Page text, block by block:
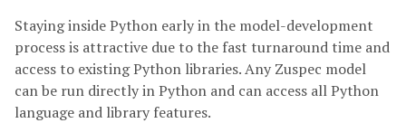
Staying inside Python early in the model-development
process is attractive due to the fast turnaround time and
access to existing Python libraries. Any Zuspec model
can be run directly in Python and can access all Python
language and library features.